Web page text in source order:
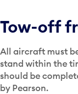
Tow-off
All aircraft must
stand within the
should be
by Pearson.